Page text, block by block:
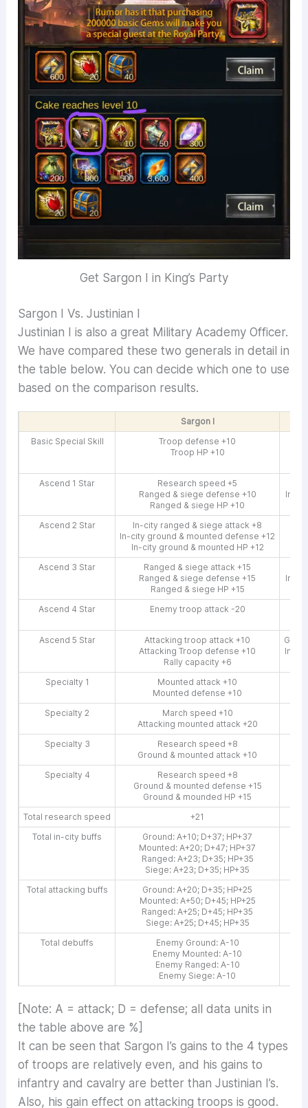
Get Sargon I in King’s Party
Sargon I Vs. Justinian I
Justinian I is also a great Military Academy Officer.
We have compared these two generals in detail in
the table below. You can decide which one to use
based on the comparison results.
Sargon I
Basic Special Skill
Troop defense +10
Troop HP +10
Ascend 1 Star
Research speed +5
Ranged & siege defense +10
Ranged & siege HP +10
In-
Ascend 2 Star
In-city ranged & siege attack +8
In-city ground & mounted defense +12
In-city ground & mounted HP +12
Ascend 3 Star
Ranged & siege attack +15
Ranged & siege defense +15
Ranged & siege HP +15
In-
Ascend 4 Star
Enemy troop attack -20
Ascend 5 Star
Attacking troop attack +10
Attacking Troop defense +10
Rally capacity +6
In-
Specialty 1
Mounted attack +10
Mounted defense +10
Specialty 2
March speed +10
Attacking mounted attack +20
Specialty 3
Research speed +8
Ground & mounted attack +10
Specialty 4
Research speed +8
Ground & mounted defense +15
Ground & mounded HP +15
Total research speed
+21
Total in-city buffs
Ground: A+10; D+37; HP+37
Mounted: A+20; D+47; HP+37
Ranged: A+23; D+35; HP+35
Siege: A+23; D+35; HP+35
Total attacking buffs
Ground: A+20; D+35; HP+25
Mounted: A+50; D+45; HP+25
Ranged: A+25; D+45; HP+35
Siege: A+25; D+45; HP+35
Total debuffs
Enemy Ground: A-10
Enemy Mounted: A-10
Enemy Ranged: A-10
Enemy Siege: A-10
[Note: A = attack; D = defense; all data units in
the table above are %]
It can be seen that Sargon I’s gains to the 4 types
of troops are relatively even, and his gains to
infantry and cavalry are better than Justinian I’s.
Also, his gain effect on attacking troops is good.